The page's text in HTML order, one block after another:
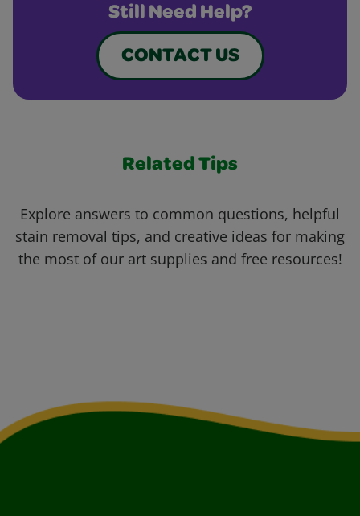
Still Need Help?
CONTACT US
Related Tips
Explore answers to common questions, helpful
stain removal tips, and creative ideas for making
the most of our art supplies and free resources!